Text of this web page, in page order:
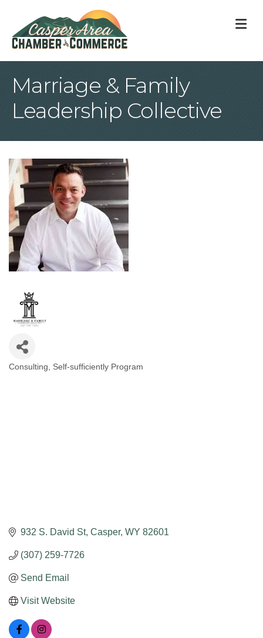
Marriage & Family
Leadership Collective
Categories
Consulting Self-sufficiently Program
932 S. David St Casper WY 82601
(307) 259-7726
Send Email
Visit Website